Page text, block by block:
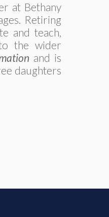
at Bethany
Retiring
and teach,
the wider
and is
daughters